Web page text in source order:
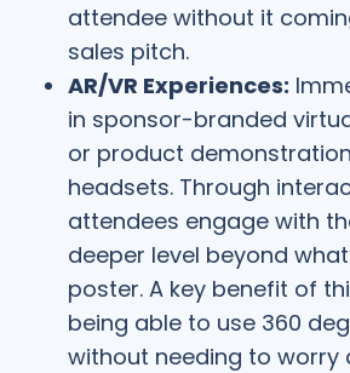
attendee without it
sales pitch.
AR/VR Experiences:
in sponsor-branded
or product
headsets. Through
attendees engage with
deeper level beyond
poster. A key benefit of
being able to use 360
without needing to worry